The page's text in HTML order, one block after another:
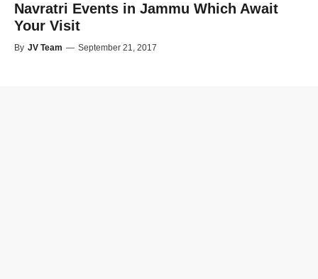
Navratri Events in Jammu Which Await
Your Visit
By JV Team — September 21, 2017